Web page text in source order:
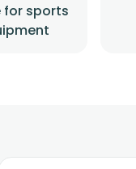
for sports